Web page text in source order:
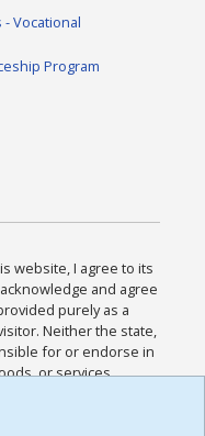
- Vocational
Program
website, I agree to its
and agree
purely as a
Neither the state,
for or endorse in
or services
and